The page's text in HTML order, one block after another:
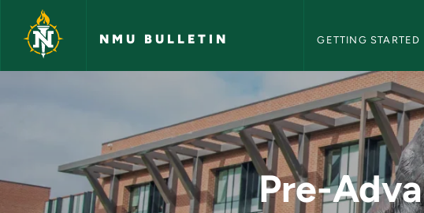
Skip to main content
NMU BULLETIN GETTING STARTED
Pre-Advanced
Pre-